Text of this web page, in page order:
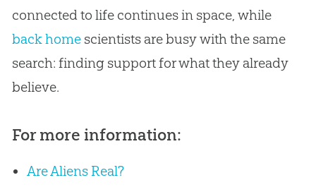
connected to life continues in space, while
back homescientists are busy with the same
search: finding support for what they already
believe.
For more information:
Are Aliens Real?